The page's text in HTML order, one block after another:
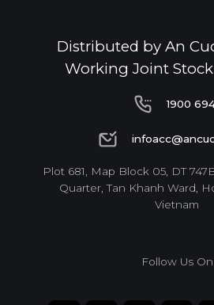
Distributed by An
Working Joint
1900
1900
Plot 681, Map Block 05, DT
Quarter, Tan Khanh Ward,
Vietnam
Follow Us On